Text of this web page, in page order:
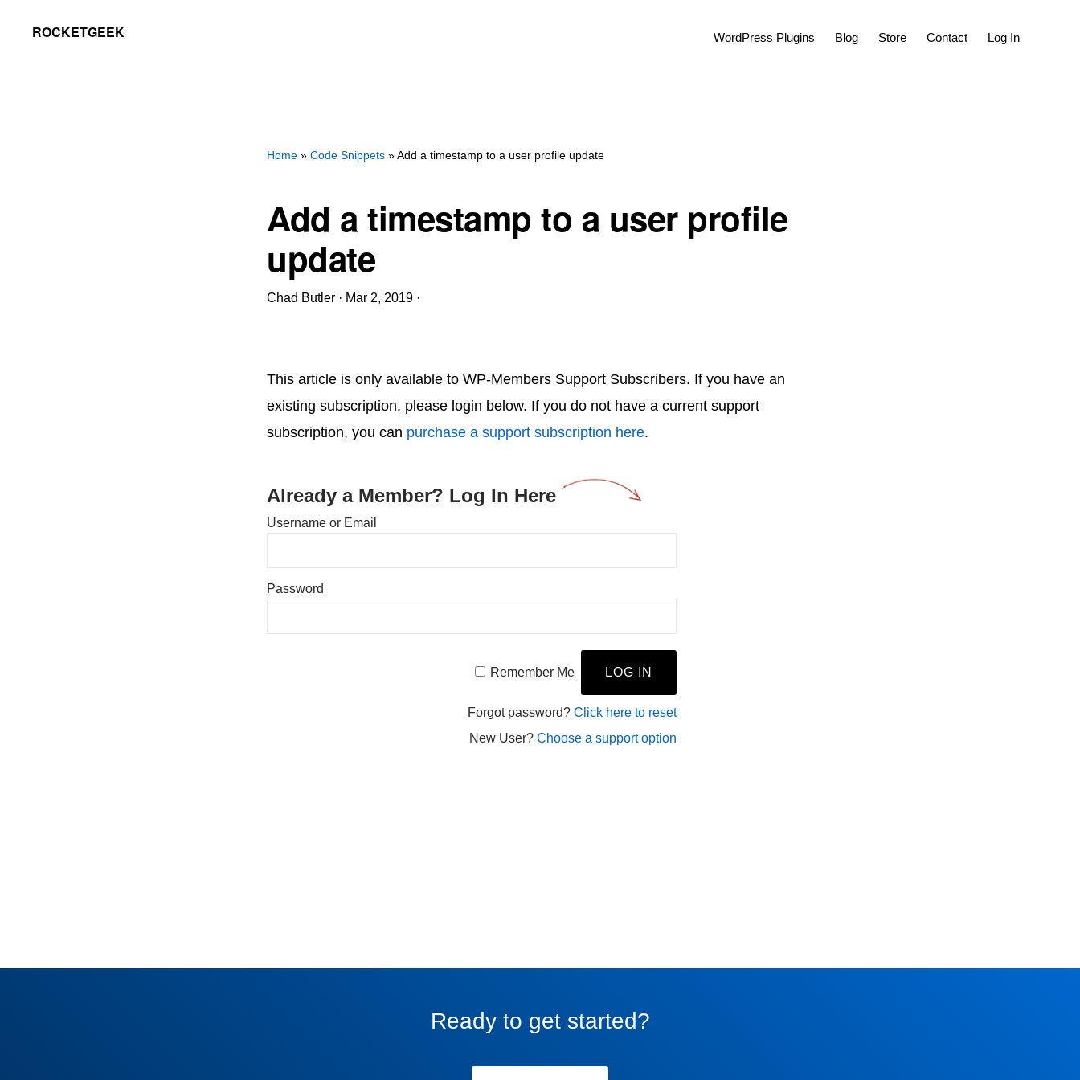
ROCKETGEEK WordPress Plugins Blog Store Contact Log In
Home » Code Snippets » Add a timestamp to a user profile update
Add a timestamp to a user profile
update
Chad Butler · Mar 2, 2019 ·
This article is only available to WP-Members Support Subscribers. If you have an
existing subscription, please login below. If you do not have a current support
subscription, you can purchase a support subscription here.
Already a Member? Log In Here
Username or Email
Password
Remember Me
Forgot password? Click here to reset
New User? Choose a support option
Ready to get started?